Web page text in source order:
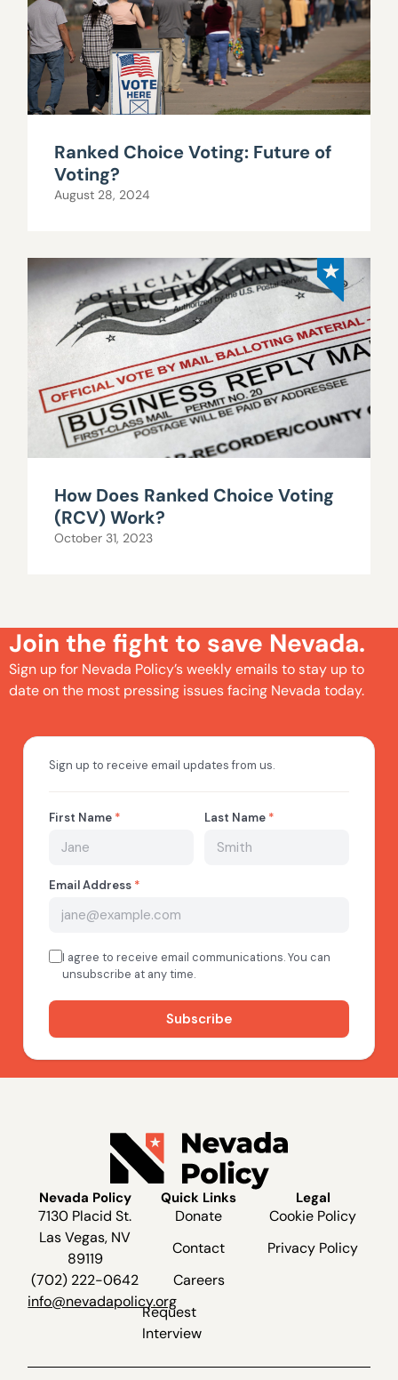
Ranked Choice Voting: Future of
Voting?
August 28, 2024
How Does Ranked Choice Voting
(RCV) Work?
October 31, 2023
Join the fight to save Nevada.
Sign up for Nevada Policy’s weekly emails to stay up to
date on the most pressing issues facing Nevada today.
Nevada Policy
7130 Placid St.
Las Vegas, NV
89119
(702) 222-0642
info@nevadapolicy.org
Quick Links
Donate
Contact
Careers
Request
Interview
Legal
Cookie Policy
Privacy Policy